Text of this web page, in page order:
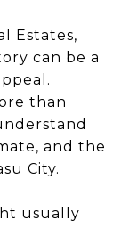
Estates,
can be a
than
and the
City.
usually